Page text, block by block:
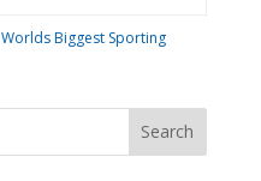
Worlds Biggest Sporting